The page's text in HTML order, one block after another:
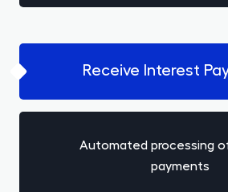
Receive Interest
Automated processing
payments